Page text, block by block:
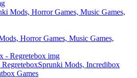
Mods, Horror Games, Music Games,
Horror Games, Music Games,
Sprunki Mods, Incredibox
Games